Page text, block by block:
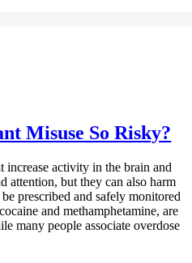
Misuse So Risky?
increase activity in the brain and
attention, but they can also harm
prescribed and safely monitored
and methamphetamine, are
many people associate overdose